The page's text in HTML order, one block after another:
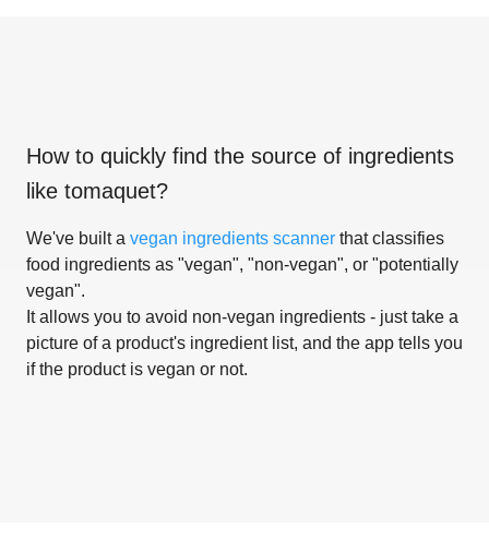
How to quickly find the source of ingredients
like tomaquet?
We've built a vegan ingredients scanner that classifies
food ingredients as "vegan", "non-vegan", or "potentially
vegan".
It allows you to avoid non-vegan ingredients - just take a
picture of a product's ingredient list, and the app tells you
if the product is vegan or not.